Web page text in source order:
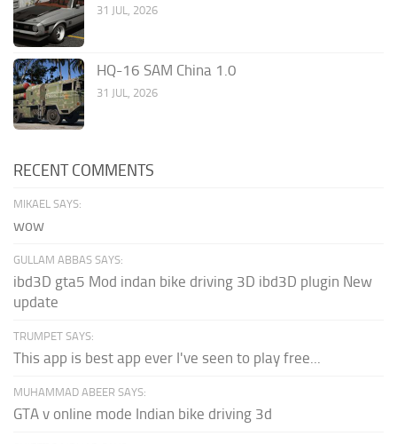
31 JUL, 2026
HQ-16 SAM China 1.0
31 JUL, 2026
RECENT COMMENTS
MIKAEL SAYS:
wow
GULLAM ABBAS SAYS:
ibd3D gta5 Mod indan bike driving 3D ibd3D plugin New
update
TRUMPET SAYS:
This app is best app ever I've seen to play free...
MUHAMMAD ABEER SAYS:
GTA v online mode Indian bike driving 3d